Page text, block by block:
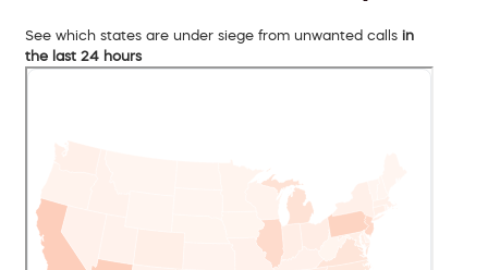
See which states are under siege from unwanted calls in
the last 24 hours